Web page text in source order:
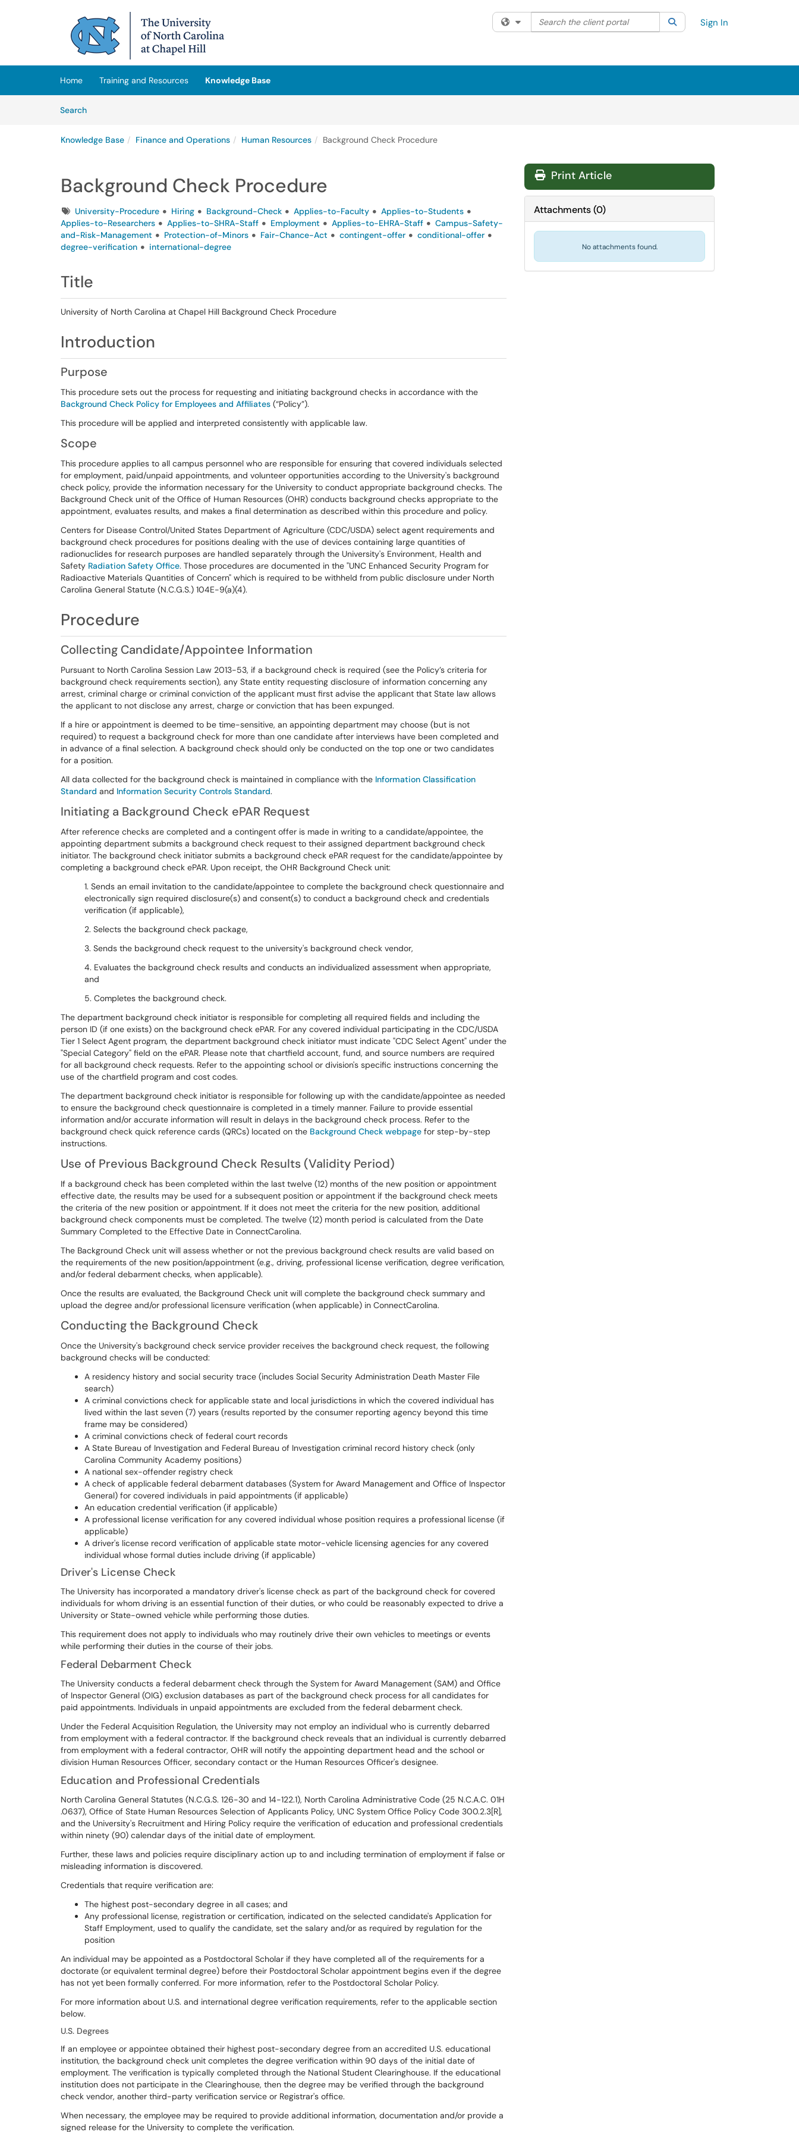
(opens in a new tab)
Filter your search by category. Current category:All
Search the client portal SearchSign In
Home Training and Resources
Knowledge Base
SearchArticles
Knowledge Base Finance and Operations Human Resources Background Check Procedure
Background Check Procedure
TagsUniversity-Procedure Hiring Background-Check Applies-to-Faculty
Applies-to-Students
Applies-to-Researchers
Applies-to-SHRA-Staff Employment Applies-to-EHRA-Staff
Campus-Safety-
and-Risk-Management
Protection-of-Minors Fair-Chance-Act contingent-offer
conditional-offer
degree-verification
international-degree
Title
University of North Carolina at Chapel Hill Background Check Procedure
Introduction
Purpose
This procedure sets out the process for requesting and initiating background checks in accordance with the
Background Check Policy for Employees and Affiliates (“Policy”).
This procedure will be applied and interpreted consistently with applicable law.
Scope
This procedure applies to all campus personnel who are responsible for ensuring that covered individuals selected
for employment, paid/unpaid appointments, and volunteer opportunities according to the University's background
check policy, provide the information necessary for the University to conduct appropriate background checks. The
Background Check unit of the Office of Human Resources (OHR) conducts background checks appropriate to the
appointment, evaluates results, and makes a final determination as described within this procedure and policy.
Centers for Disease Control/United States Department of Agriculture (CDC/USDA) select agent requirements and
background check procedures for positions dealing with the use of devices containing large quantities of
radionuclides for research purposes are handled separately through the University's Environment, Health and
Safety Radiation Safety Office. Those procedures are documented in the "UNC Enhanced Security Program for
Radioactive Materials Quantities of Concern" which is required to be withheld from public disclosure under North
Carolina General Statute (N.C.G.S.) 104E-9(a)(4).
Procedure
Collecting Candidate/Appointee Information
Pursuant to North Carolina Session Law 2013-53, if a background check is required (see the Policy’s criteria for
background check requirements section), any State entity requesting disclosure of information concerning any
arrest, criminal charge or criminal conviction of the applicant must first advise the applicant that State law allows
the applicant to not disclose any arrest, charge or conviction that has been expunged.
If a hire or appointment is deemed to be time-sensitive, an appointing department may choose (but is not
required) to request a background check for more than one candidate after interviews have been completed and
in advance of a final selection. A background check should only be conducted on the top one or two candidates
for a position.
All data collected for the background check is maintained in compliance with the Information Classification
Standard and Information Security Controls Standard.
Initiating a Background Check ePAR Request
After reference checks are completed and a contingent offer is made in writing to a candidate/appointee, the
appointing department submits a background check request to their assigned department background check
initiator. The background check initiator submits a background check ePAR request for the candidate/appointee by
completing a background check ePAR. Upon receipt, the OHR Background Check unit:
1. Sends an email invitation to the candidate/appointee to complete the background check questionnaire and
electronically sign required disclosure(s) and consent(s) to conduct a background check and credentials
verification (if applicable),
2. Selects the background check package,
3. Sends the background check request to the university's background check vendor,
4. Evaluates the background check results and conducts an individualized assessment when appropriate,
and
5. Completes the background check.
The department background check initiator is responsible for completing all required fields and including the
person ID (if one exists) on the background check ePAR. For any covered individual participating in the CDC/USDA
Tier 1 Select Agent program, the department background check initiator must indicate "CDC Select Agent" under the
"Special Category" field on the ePAR. Please note that chartfield account, fund, and source numbers are required
for all background check requests. Refer to the appointing school or division's specific instructions concerning the
use of the chartfield program and cost codes.
The department background check initiator is responsible for following up with the candidate/appointee as needed
to ensure the background check questionnaire is completed in a timely manner. Failure to provide essential
information and/or accurate information will result in delays in the background check process. Refer to the
background check quick reference cards (QRCs) located on the Background Check webpage for step-by-step
instructions.
Use of Previous Background Check Results (Validity Period)
If a background check has been completed within the last twelve (12) months of the new position or appointment
effective date, the results may be used for a subsequent position or appointment if the background check meets
the criteria of the new position or appointment. If it does not meet the criteria for the new position, additional
background check components must be completed. The twelve (12) month period is calculated from the Date
Summary Completed to the Effective Date in ConnectCarolina.
The Background Check unit will assess whether or not the previous background check results are valid based on
the requirements of the new position/appointment (e.g., driving, professional license verification, degree verification,
and/or federal debarment checks, when applicable).
Once the results are evaluated, the Background Check unit will complete the background check summary and
upload the degree and/or professional licensure verification (when applicable) in ConnectCarolina.
Conducting the Background Check
Once the University's background check service provider receives the background check request, the following
background checks will be conducted:
A residency history and social security trace (includes Social Security Administration Death Master File
search)
A criminal convictions check for applicable state and local jurisdictions in which the covered individual has
lived within the last seven (7) years (results reported by the consumer reporting agency beyond this time
frame may be considered)
A criminal convictions check of federal court records
A State Bureau of Investigation and Federal Bureau of Investigation criminal record history check (only
Carolina Community Academy positions)
A national sex-offender registry check
A check of applicable federal debarment databases (System for Award Management and Office of Inspector
General) for covered individuals in paid appointments (if applicable)
An education credential verification (if applicable)
A professional license verification for any covered individual whose position requires a professional license (if
applicable)
A driver's license record verification of applicable state motor-vehicle licensing agencies for any covered
individual whose formal duties include driving (if applicable)
Driver's License Check
The University has incorporated a mandatory driver's license check as part of the background check for covered
individuals for whom driving is an essential function of their duties, or who could be reasonably expected to drive a
University or State-owned vehicle while performing those duties.
This requirement does not apply to individuals who may routinely drive their own vehicles to meetings or events
while performing their duties in the course of their jobs.
Federal Debarment Check
The University conducts a federal debarment check through the System for Award Management (SAM) and Office
of Inspector General (OIG) exclusion databases as part of the background check process for all candidates for
paid appointments. Individuals in unpaid appointments are excluded from the federal debarment check.
Under the Federal Acquisition Regulation, the University may not employ an individual who is currently debarred
from employment with a federal contractor. If the background check reveals that an individual is currently debarred
from employment with a federal contractor, OHR will notify the appointing department head and the school or
division Human Resources Officer, secondary contact or the Human Resources Officer's designee.
Education and Professional Credentials
North Carolina General Statutes (N.C.G.S. 126-30 and 14-122.1), North Carolina Administrative Code (25 N.C.A.C. 01H
.0637), Office of State Human Resources Selection of Applicants Policy, UNC System Office Policy Code 300.2.3[R],
and the University's Recruitment and Hiring Policy require the verification of education and professional credentials
within ninety (90) calendar days of the initial date of employment.
Further, these laws and policies require disciplinary action up to and including termination of employment if false or
misleading information is discovered.
Credentials that require verification are:
The highest post-secondary degree in all cases; and
Any professional license, registration or certification, indicated on the selected candidate's Application for
Staff Employment, used to qualify the candidate, set the salary and/or as required by regulation for the
position
An individual may be appointed as a Postdoctoral Scholar if they have completed all of the requirements for a
doctorate (or equivalent terminal degree) before their Postdoctoral Scholar appointment begins even if the degree
has not yet been formally conferred. For more information, refer to the Postdoctoral Scholar Policy.
For more information about U.S. and international degree verification requirements, refer to the applicable section
below.
U.S. Degrees
If an employee or appointee obtained their highest post-secondary degree from an accredited U.S. educational
institution, the background check unit completes the degree verification within 90 days of the initial date of
employment. The verification is typically completed through the National Student Clearinghouse. If the educational
institution does not participate in the Clearinghouse, then the degree may be verified through the background
check vendor, another third-party verification service or Registrar's office.
When necessary, the employee may be required to provide additional information, documentation and/or provide a
signed release for the University to complete the verification.
Print Article
Attachments(0)
No attachments found.